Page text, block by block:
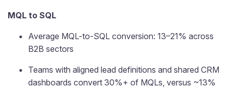
MQL to SQL
Average MQL-to-SQL conversion: 13–21% across
B2B sectors
Teams with aligned lead definitions and shared CRM
dashboards convert 30%+ of MQLs, versus ~13%